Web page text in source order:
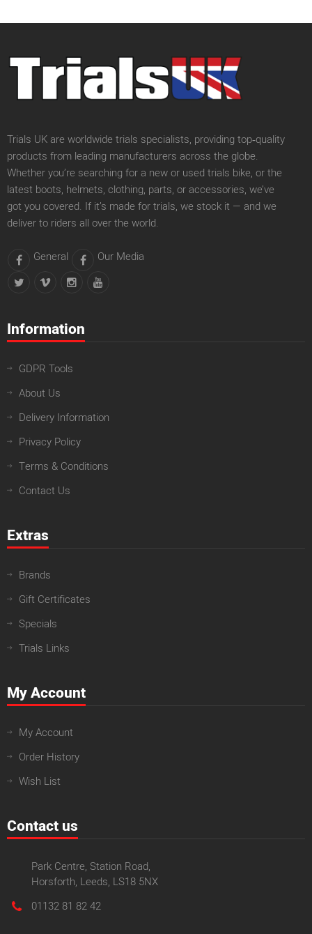
Trials UK are worldwide trials specialists, providing top‑quality
products from leading manufacturers across the globe.
Whether you’re searching for a new or used trials bike, or the
latest boots, helmets, clothing, parts, or accessories, we’ve
got you covered. If it’s made for trials, we stock it — and we
deliver to riders all over the world.
General Our Media
Information
GDPR Tools
About Us
Delivery Information
Privacy Policy
Terms & Conditions
Contact Us
Extras
Brands
Gift Certificates
Specials
Trials Links
My Account
My Account
Order History
Wish List
Contact us
Park Centre, Station Road,
Horsforth, Leeds, LS18 5NX
01132 81 82 42